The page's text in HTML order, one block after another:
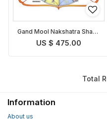
Gand Mool Nakshatra Shanti
Puja
US $ 475.00
Total
Information
About us